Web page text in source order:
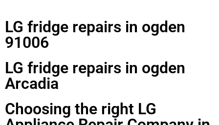
LG fridge repairs in ogden
91006
LG fridge repairs in ogden
Arcadia
Choosing the right LG